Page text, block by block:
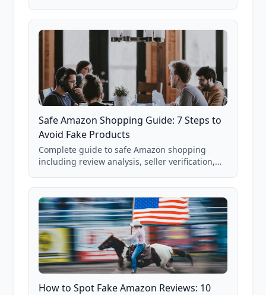
85,000+ analyzed Amazon listings.
Safe Amazon Shopping Guide: 7 Steps to
Avoid Fake Products
Complete guide to safe Amazon shopping
including review analysis, seller verification,
and scam avoidance techniques.
How to Spot Fake Amazon Reviews: 10